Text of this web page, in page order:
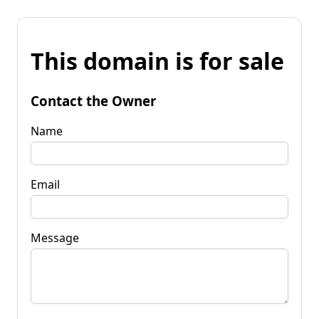
This domain is for sale
Contact the Owner
Name
Email
Message